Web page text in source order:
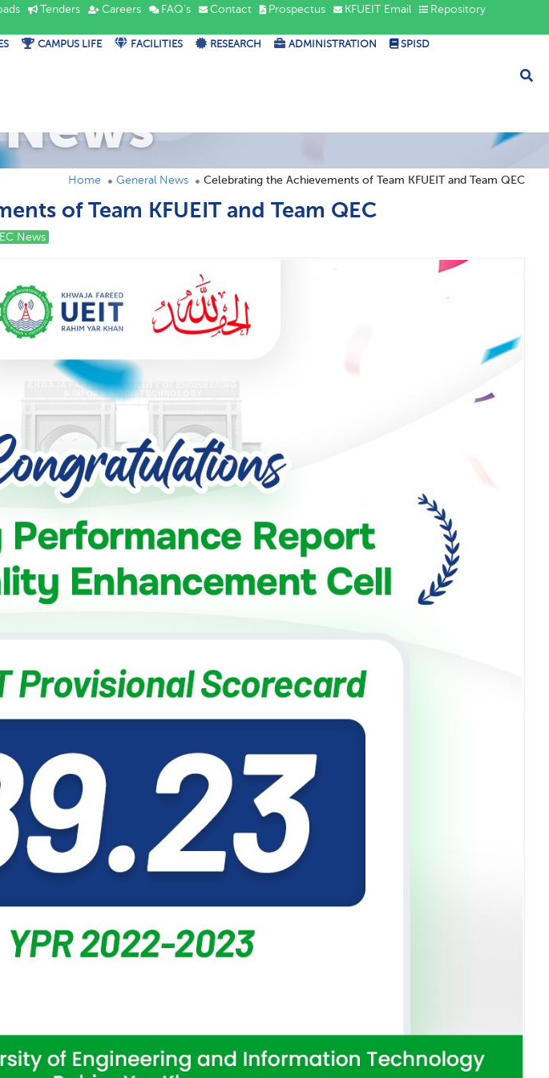
Tenders Careers FAQ's Contact Prospectus KFUEIT Email
Repository
CAMPUS LIFE FACILITIES RESEARCH ADMINISTRATION SPISD
Home General News Celebrating the Achievements of Team KFUEIT and Team QEC
of Team KFUEIT and Team QEC
News